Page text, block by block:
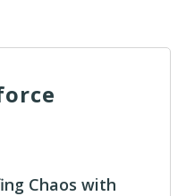
Chaos with